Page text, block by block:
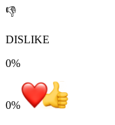
👎
DISLIKE
0%
0%